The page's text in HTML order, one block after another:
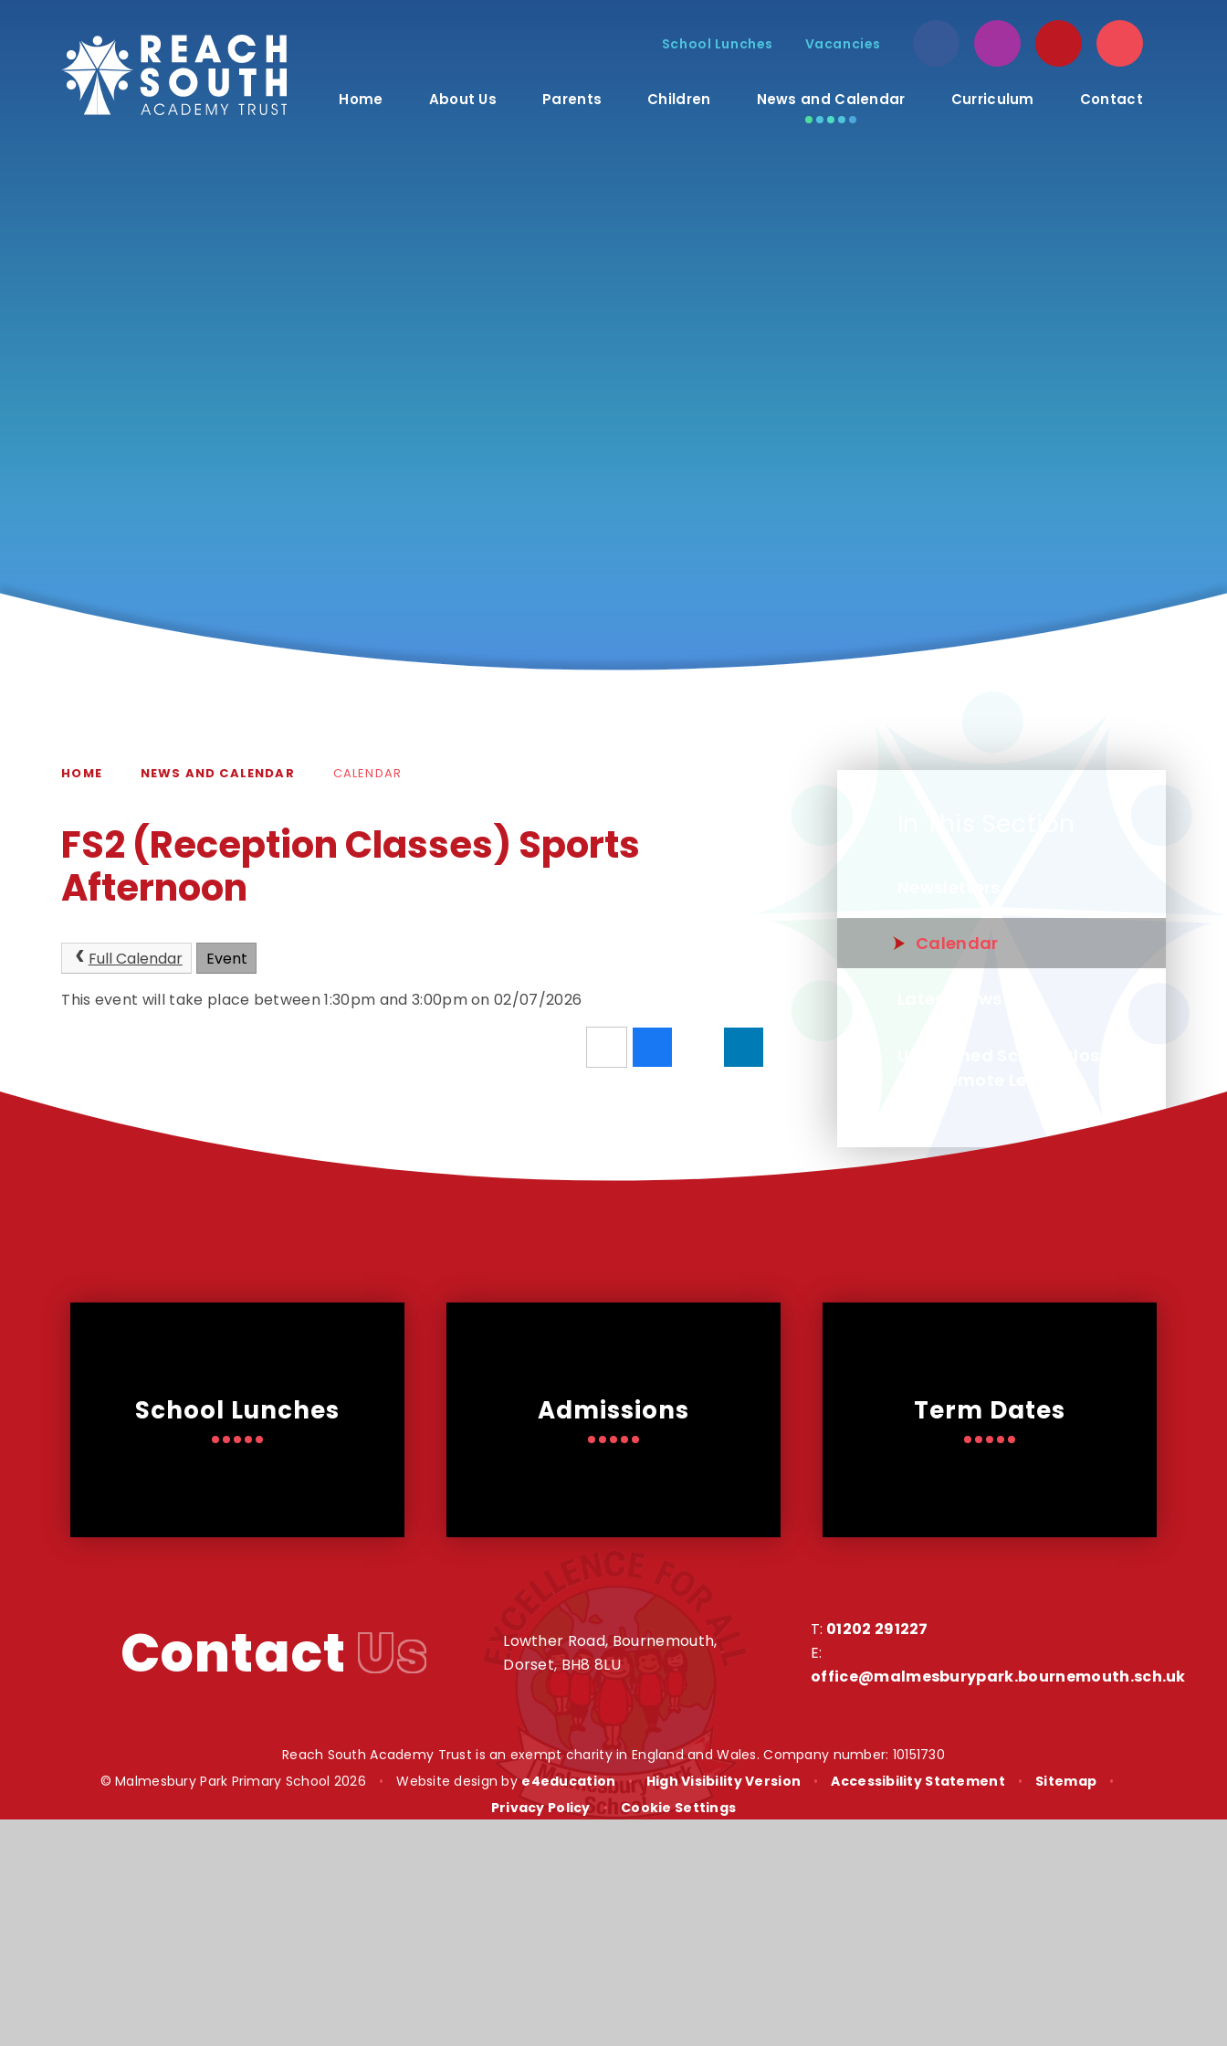
School Lunches Vacancies
Home About Us Parents Children News and Calendar Curriculum Contact
HOME NEWS AND CALENDAR CALENDAR
FS2 (Reception Classes) Sports
Afternoon
Full Calendar
Event
This event will take place between 1:30pm and 3:00pm on 02/07/2026
Calendar
School Lunches Admissions Term Dates
Contact Us
Lowther Road, Bournemouth,
Dorset, BH8 8LU
T: 01202 291227
E:
office@malmesburypark.bournemouth.sch.uk
Reach South Academy Trust is an exempt charity in England and Wales. Company number: 10151730
© Malmesbury Park Primary School 2026
• Website design bye4education • High Visibility Version • Accessibility Statement • Sitemap
•
Privacy Policy
• Cookie Settings